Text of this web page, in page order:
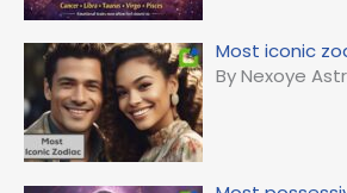
Most iconic
By Nexoye